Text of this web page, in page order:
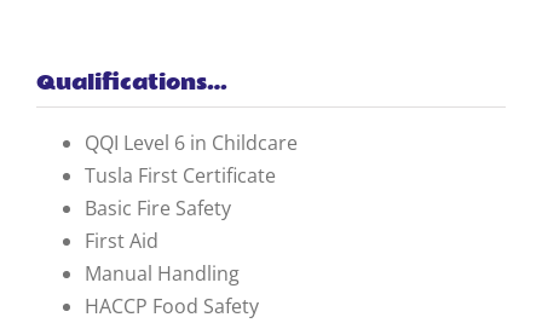
Qualifications…
QQI Level 6 in Childcare
Tusla First Certificate
Basic Fire Safety
First Aid
Manual Handling
HACCP Food Safety